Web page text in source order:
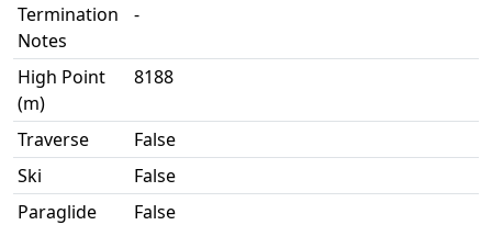
Termination
Notes
-
High Point
(m)
8188
Traverse
False
Ski
False
Paraglide
False